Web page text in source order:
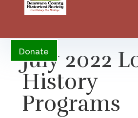
Donate
July 2022
History
Programs